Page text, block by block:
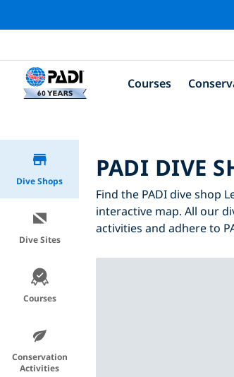
Courses
Dive Shops
Dive Sites
Courses
Conservation
Activities
PADI DIVE
Find the PADI dive shop
interactive map. All our
activities and adhere to